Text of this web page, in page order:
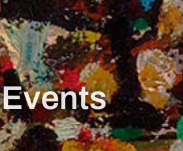
Events